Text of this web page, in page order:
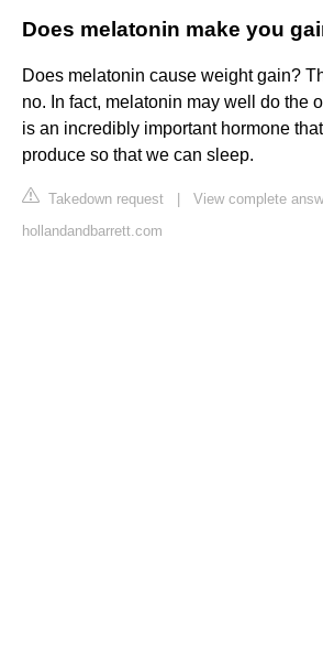
Does melatonin make you
Does melatonin cause weight gain?
no. In fact, melatonin may well do the
is an incredibly important hormone
produce so that we can sleep.
Takedown request
View complete
hollandandbarrett.com